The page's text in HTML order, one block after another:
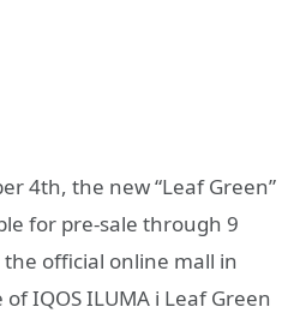
4th, the new “Leaf Green”
for pre-sale through 9
official online mall in
IQOS ILUMA i Leaf Green